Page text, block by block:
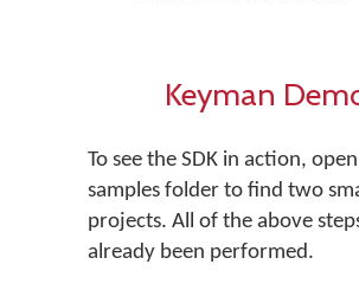
Keyman
To see the SDK in action,
samples folder to find two
projects. All of the above
already been performed.